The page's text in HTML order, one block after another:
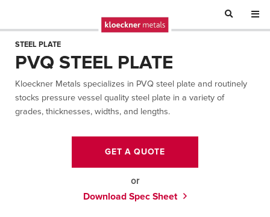
STEEL PLATE
PVQ STEEL PLATE
Kloeckner Metals specializes in PVQ steel plate and routinely
stocks pressure vessel quality steel plate in a variety of
grades, thicknesses, widths, and lengths.
GET A QUOTE
or
Download Spec Sheet